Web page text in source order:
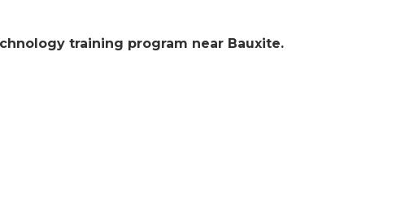
training program near Bauxite.